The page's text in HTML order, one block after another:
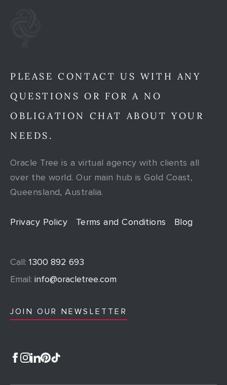
PLEASE CONTACT US WITH ANY
QUESTIONS OR FOR A NO
OBLIGATION CHAT ABOUT YOUR
NEEDS.
Oracle Tree is a virtual agency with clients all
over the world. Our main hub is Gold Coast,
Queensland, Australia.
Privacy Policy Terms and Conditions Blog
Call: 1300 892 693
Email: info@oracletree.com
JOIN OUR NEWSLETTER